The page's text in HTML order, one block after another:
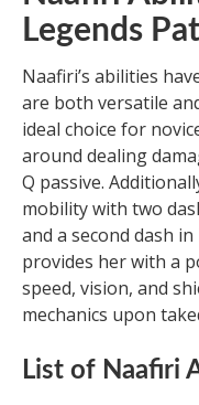
Legends
Naafiri’s abilities
are both versatile
ideal choice for
around dealing
Q passive.
mobility with two
and a second dash
provides her with a
speed, vision, and
mechanics upon
List of Naafiri